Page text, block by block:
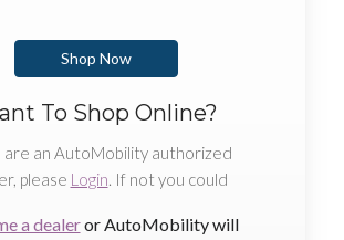
Shop Now
To Shop Online?
are an AutoMobility authorized
please Login. If not you could
a dealeror AutoMobility will